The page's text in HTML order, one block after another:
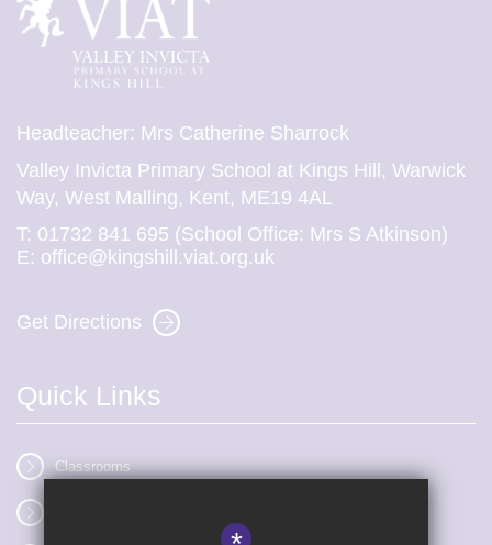
Headteacher: Mrs Catherine Sharrock
Valley Invicta Primary School at Kings Hill, Warwick
Way, West Malling, Kent, ME19 4AL
T: 01732 841 695 (School Office: Mrs S Atkinson)
E: office@kingshill.viat.org.uk
Get Directions
Quick Links
Classrooms